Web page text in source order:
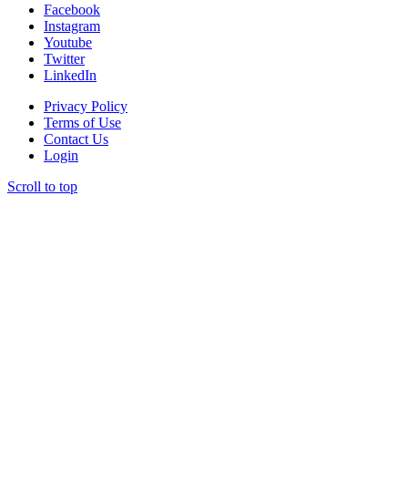
Facebook
Instagram
Youtube
Twitter
LinkedIn
Privacy Policy
Terms of Use
Contact Us
Login
Scroll to top